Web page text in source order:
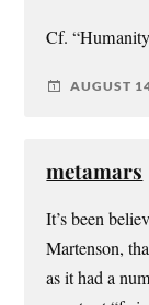
Cf.
AUGUST
metamars
It’s been
Martenson,
as it had a